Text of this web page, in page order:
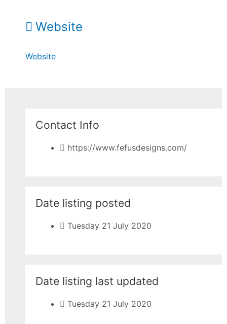
Website
Website
Contact Info
https://www.fefusdesigns.com/
Date listing posted
Tuesday 21 July 2020
Date listing last updated
Tuesday 21 July 2020